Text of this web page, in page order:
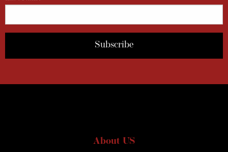
About US